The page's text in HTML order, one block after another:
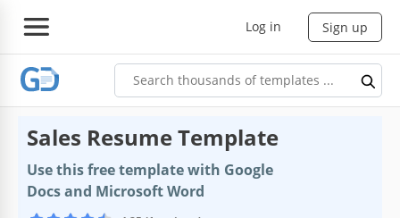
Log in Sign up
Sales Resume Template
Use this free template with Google
Docs and Microsoft Word